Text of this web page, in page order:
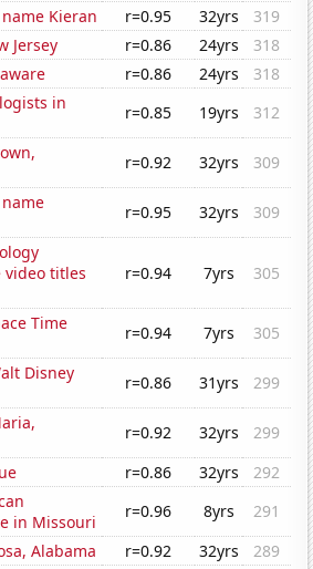
Kieran
r=0.95 32yrs
319
Jersey
r=0.86 24yrs
318
r=0.86 24yrs
318
in
r=0.85 19yrs
312
r=0.92 32yrs
309
r=0.95 32yrs
309
video titles
r=0.94 7yrs 305
Time
r=0.94 7yrs
305
Disney
r=0.86 31yrs
299
r=0.92 32yrs
299
r=0.86 32yrs
292
in Missouri
r=0.96 8yrs
291
Alabama
r=0.92 32yrs
289